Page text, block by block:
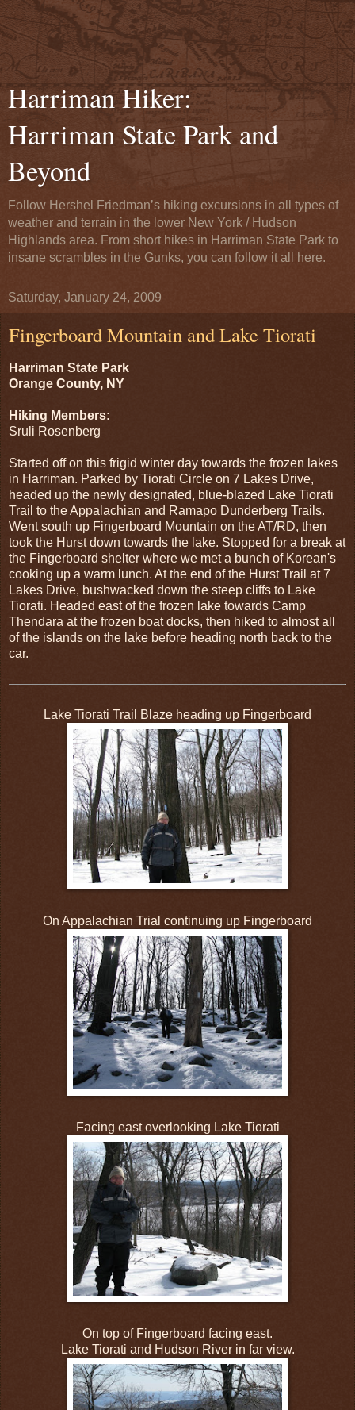
Harriman Hiker:
Harriman State Park and
Beyond
Follow Hershel Friedman’s hiking excursions in all types of
weather and terrain in the lower New York / Hudson
Highlands area. From short hikes in Harriman State Park to
insane scrambles in the Gunks, you can follow it all here.
Saturday, January 24, 2009
Fingerboard Mountain and Lake Tiorati
Harriman State Park
Orange County, NY
Hiking Members:
Sruli Rosenberg
Started off on this frigid winter day towards the frozen lakes
in Harriman. Parked by Tiorati Circle on 7 Lakes Drive,
headed up the newly designated, blue-blazed Lake Tiorati
Trail to the Appalachian and Ramapo Dunderberg Trails.
Went south up Fingerboard Mountain on the AT/RD, then
took the Hurst down towards the lake. Stopped for a break at
the Fingerboard shelter where we met a bunch of Korean's
cooking up a warm lunch. At the end of the Hurst Trail at 7
Lakes Drive, bushwacked down the steep cliffs to Lake
Tiorati. Headed east of the frozen lake towards Camp
Thendara at the frozen boat docks, then hiked to almost all
of the islands on the lake before heading north back to the
car.
Lake Tiorati Trail Blaze heading up Fingerboard
On Appalachian Trial continuing up Fingerboard
Facing east overlooking Lake Tiorati
On top of Fingerboard facing east.
Lake Tiorati and Hudson River in far view.